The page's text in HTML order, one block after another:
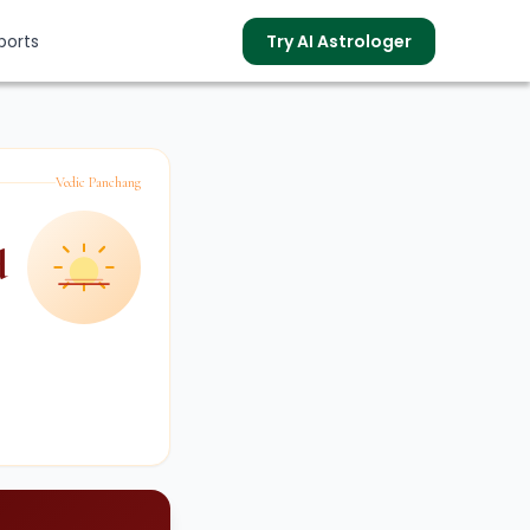
Try AI Astrologer
Vedic Panchang